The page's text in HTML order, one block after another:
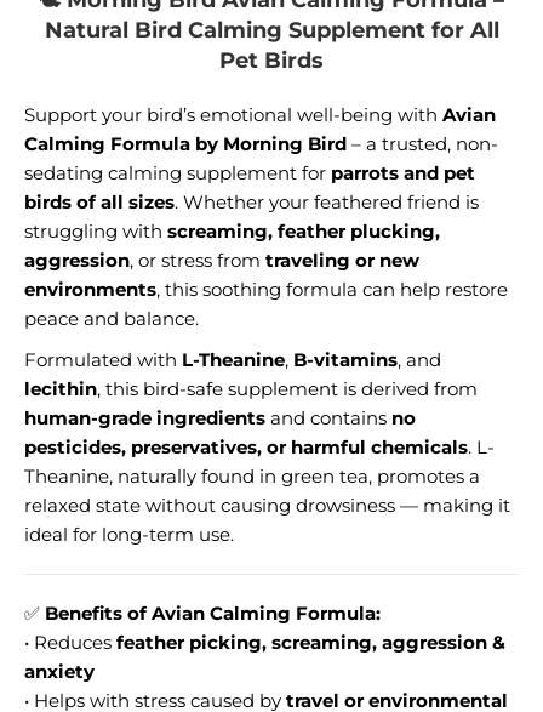
Natural Bird Calming Supplement for All
Pet Birds
Support your bird’s emotional well-being with Avian
Calming Formula by Morning Bird – a trusted, non-
sedating calming supplement for parrots and pet
birds of all sizes. Whether your feathered friend is
struggling with screaming, feather plucking,
aggression, or stress from traveling or new
environments, this soothing formula can help restore
peace and balance.
Formulated with L-Theanine, B-vitamins, and
lecithin, this bird-safe supplement is derived from
human-grade ingredients and contains no
pesticides, preservatives, or harmful chemicals. L-
Theanine, naturally found in green tea, promotes a
relaxed state without causing drowsiness — making it
ideal for long-term use.
✅ Benefits of Avian Calming Formula:
• Reduces feather picking, screaming, aggression &
anxiety
• Helps with stress caused by travel or environmental